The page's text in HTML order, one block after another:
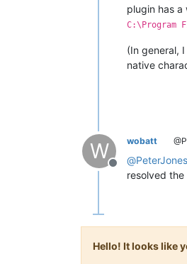
plugin has
C:\Program
(In general,
native
W
Offline
wobatt
@PeterJones
resolved the
Hello! It looks like